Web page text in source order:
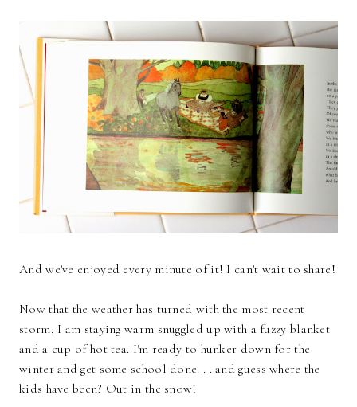
And we've enjoyed every minute of it! I can't wait to share!
Now that the weather has turned with the most recent
storm, I am staying warm snuggled up with a fuzzy blanket
and a cup of hot tea. I'm ready to hunker down for the
winter and get some school done. . . and guess where the
kids have been? Out in the snow!